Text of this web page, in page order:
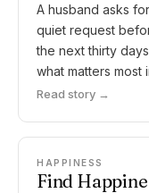
A husband asks
quiet request
the next thirty
what matters most
Read story →
HAPPINESS
Find